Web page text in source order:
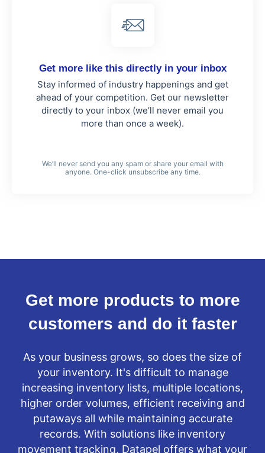
Get more like this directly in your inbox
Stay informed of industry happenings and get
ahead of your competition. Get our newsletter
directly to your inbox (we’ll never email you
more than once a week).
We’ll never send you any spam or share your email with
anyone. One-click unsubscribe any time.
Get more products to more
customers and do it faster
As your business grows, so does the size of
your inventory. It's difficult to manage
increasing inventory lists, multiple locations,
higher order volumes, efficient receiving and
putaways all while maintaining accurate
records. With solutions like inventory
movement tracking, Datapel offers what your